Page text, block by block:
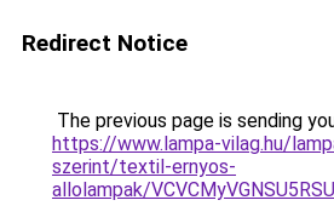
Redirect Notice
The previous page is sending
https://www.lampa-vilag.hu/
szerint/textil-ernyos-
allolampak/